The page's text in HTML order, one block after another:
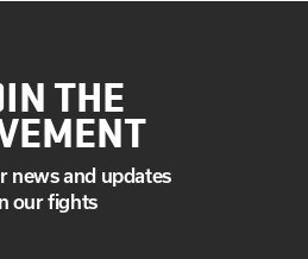
THE
news and updates
our fights